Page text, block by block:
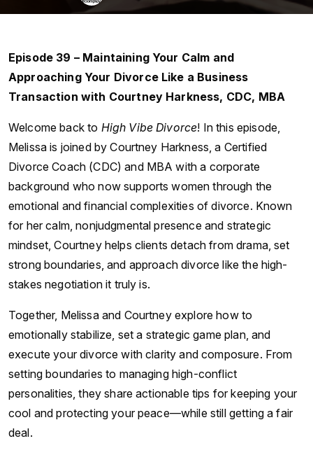
Episode 39 – Maintaining Your Calm and
Approaching Your Divorce Like a Business
Transaction with Courtney Harkness, CDC, MBA
Welcome back to High Vibe Divorce! In this episode,
Melissa is joined by Courtney Harkness, a Certified
Divorce Coach (CDC) and MBA with a corporate
background who now supports women through the
emotional and financial complexities of divorce. Known
for her calm, nonjudgmental presence and strategic
mindset, Courtney helps clients detach from drama, set
strong boundaries, and approach divorce like the high-
stakes negotiation it truly is.
Together, Melissa and Courtney explore how to
emotionally stabilize, set a strategic game plan, and
execute your divorce with clarity and composure. From
setting boundaries to managing high-conflict
personalities, they share actionable tips for keeping your
cool and protecting your peace—while still getting a fair
deal.